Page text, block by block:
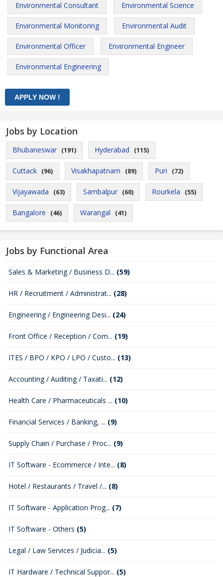
Environmental Consultant Environmental Science
Environmental Monitoring Environmental Audit
Environmental Officer Environmental Engineer
Environmental Engineering
Jobs by Location
Bhubaneswar (191) Hyderabad (115)
Cuttack (96) Visakhapatnam (89) Puri (72)
Vijayawada (63) Sambalpur (60) Rourkela (55)
Bangalore (46) Warangal (41)
Jobs by Functional Area
Sales & Marketing / Business D... (59)
HR / Recruitment / Administrat... (28)
Engineering / Engineering Desi... (24)
Front Office / Reception / Com... (19)
ITES / BPO / KPO / LPO / Custo... (13)
Accounting / Auditing / Taxati... (12)
Health Care / Pharmaceuticals ... (10)
Financial Services / Banking, ... (9)
Supply Chain / Purchase / Proc... (9)
IT Software - Ecommerce / Inte... (8)
Hotel / Restaurants / Travel /... (8)
IT Software - Application Prog... (7)
IT Software - Others (5)
Legal / Law Services / Judicia... (5)
IT Hardware / Technical Suppor... (5)